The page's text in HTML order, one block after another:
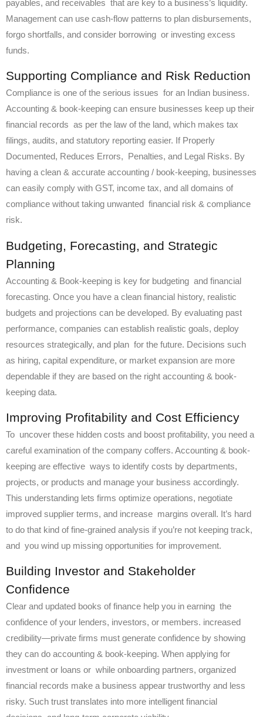
payables, and receivables that are key to a business’s liquidity.
Management can use cash-flow patterns to plan disbursements,
forgo shortfalls, and consider borrowing or investing excess
funds.
Supporting Compliance and Risk Reduction
Compliance is one of the serious issues for an Indian business.
Accounting & book-keeping can ensure businesses keep up their
financial records as per the law of the land, which makes tax
filings, audits, and statutory reporting easier. If Properly
Documented, Reduces Errors, Penalties, and Legal Risks. By
having a clean & accurate accounting / book-keeping, businesses
can easily comply with GST, income tax, and all domains of
compliance without taking unwanted financial risk & compliance
risk.
Budgeting, Forecasting, and Strategic
Planning
Accounting & Book-keeping is key for budgeting and financial
forecasting. Once you have a clean financial history, realistic
budgets and projections can be developed. By evaluating past
performance, companies can establish realistic goals, deploy
resources strategically, and plan for the future. Decisions such
as hiring, capital expenditure, or market expansion are more
dependable if they are based on the right accounting & book-
keeping data.
Improving Profitability and Cost Efficiency
To uncover these hidden costs and boost profitability, you need a
careful examination of the company coffers. Accounting & book-
keeping are effective ways to identify costs by departments,
projects, or products and manage your business accordingly.
This understanding lets firms optimize operations, negotiate
improved supplier terms, and increase margins overall. It’s hard
to do that kind of fine-grained analysis if you’re not keeping track,
and you wind up missing opportunities for improvement.
Building Investor and Stakeholder
Confidence
Clear and updated books of finance help you in earning the
confidence of your lenders, investors, or members. increased
credibility—private firms must generate confidence by showing
they can do accounting & book-keeping. When applying for
investment or loans or while onboarding partners, organized
financial records make a business appear trustworthy and less
risky. Such trust translates into more intelligent financial